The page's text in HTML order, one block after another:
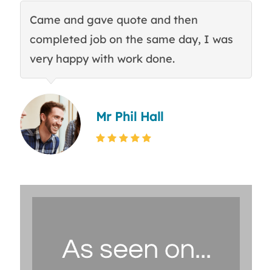
Came and gave quote and then
completed job on the same day, I was
very happy with work done.
Mr Phil Hall